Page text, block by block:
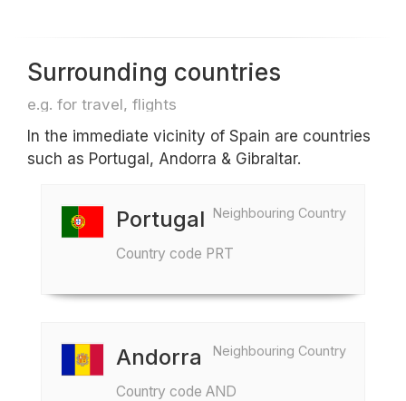
Surrounding countries
e.g. for travel, flights
In the immediate vicinity of Spain are countries
such as Portugal, Andorra & Gibraltar.
Neighbouring Country
Portugal
Country code PRT
Neighbouring Country
Andorra
Country code AND